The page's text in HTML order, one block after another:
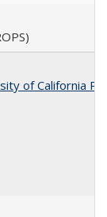
of California